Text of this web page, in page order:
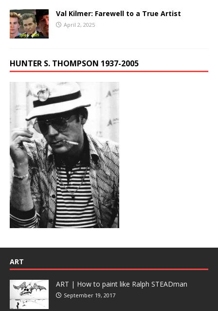
Val Kilmer: Farewell to a True Artist
April 2, 2025
HUNTER S. THOMPSON 1937-2005
ART
ART | How to paint like Ralph STEADman
September 19, 2017